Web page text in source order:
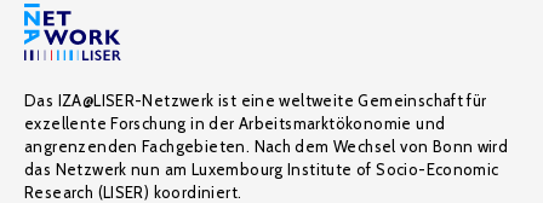
Das IZA@LISER-Netzwerk ist eine weltweite Gemeinschaft für
exzellente Forschung in der Arbeitsmarktökonomie und
angrenzenden Fachgebieten. Nach dem Wechsel von Bonn wird
das Netzwerk nun am Luxembourg Institute of Socio-Economic
Research (LISER) koordiniert.